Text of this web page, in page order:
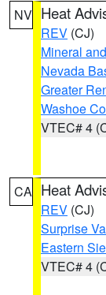
NV Heat
REV (CJ)
Mineral
Nevada
Greater
Washoe
VTEC# 4
CA Heat
REV (CJ)
Surprise
Eastern
VTEC# 4